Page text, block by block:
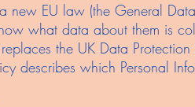
EU law (the General
what data about them is
the UK Data
describes which Personal